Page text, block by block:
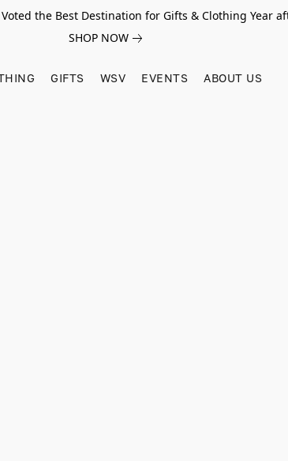
the Best Destination for Gifts & Clothing Year
SHOP NOW
GIFTS WSV EVENTS ABOUT US